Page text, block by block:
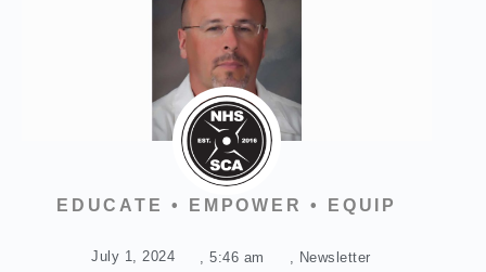
EDUCATE • EMPOWER • EQUIP
July 1, 2024 5:46 am Newsletter